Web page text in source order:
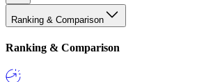
Ranking & Comparison
Ranking & Comparison